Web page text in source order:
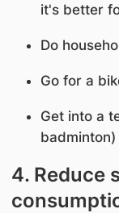
it's better
Do
Go for a
Get into a
badminton)
4. Reduce